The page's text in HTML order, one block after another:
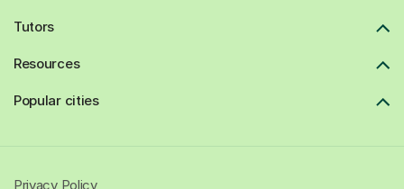
Tutors
Resources
Popular cities
Privacy Policy